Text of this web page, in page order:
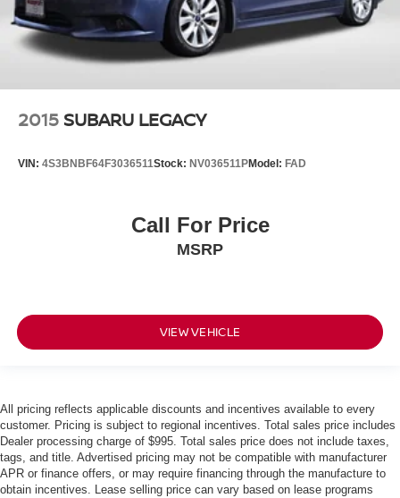
2015 SUBARU LEGACY
VIN: 4S3BNBF64F3036511Stock: NV036511PModel: FAD
Call For Price
MSRP
VIEW VEHICLE
All pricing reflects applicable discounts and incentives available to every
customer. Pricing is subject to regional incentives. Total sales price includes
Dealer processing charge of $995. Total sales price does not include taxes,
tags, and title. Advertised pricing may not be compatible with manufacturer
APR or finance offers, or may require financing through the manufacture to
obtain incentives. Lease selling price can vary based on lease programs